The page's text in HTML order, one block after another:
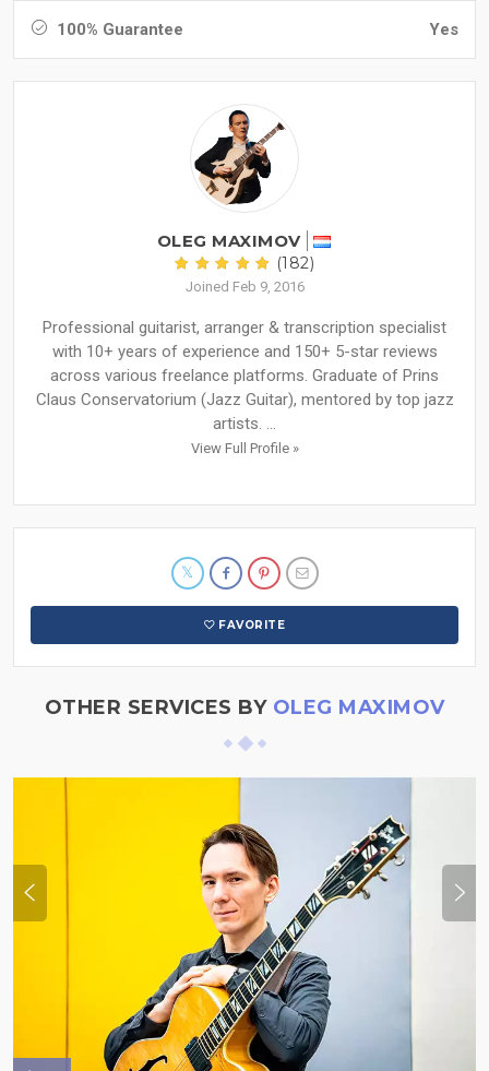
100% Guarantee Yes
OLEG MAXIMOV
(182)
Joined Feb 9, 2016
Professional guitarist, arranger & transcription specialist
with 10+ years of experience and 150+ 5-star reviews
across various freelance platforms. Graduate of Prins
Claus Conservatorium (Jazz Guitar), mentored by top jazz
artists. ...
View Full Profile »
FAVORITE
OTHER SERVICES BY OLEG MAXIMOV